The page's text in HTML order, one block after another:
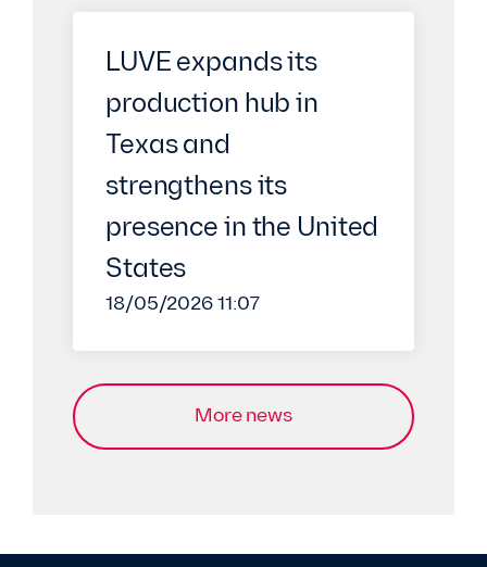
LUVE expands its
production hub in
Texas and
strengthens its
presence in the United
States
18/05/2026 11:07
More news